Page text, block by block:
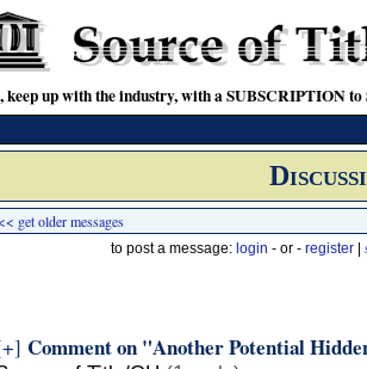
keep up with the industry, with a SUBSCRIPTION
get older messages
to post a message: login - or - register
Comment on "Another Potential